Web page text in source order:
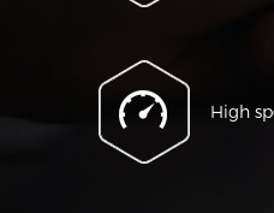
High